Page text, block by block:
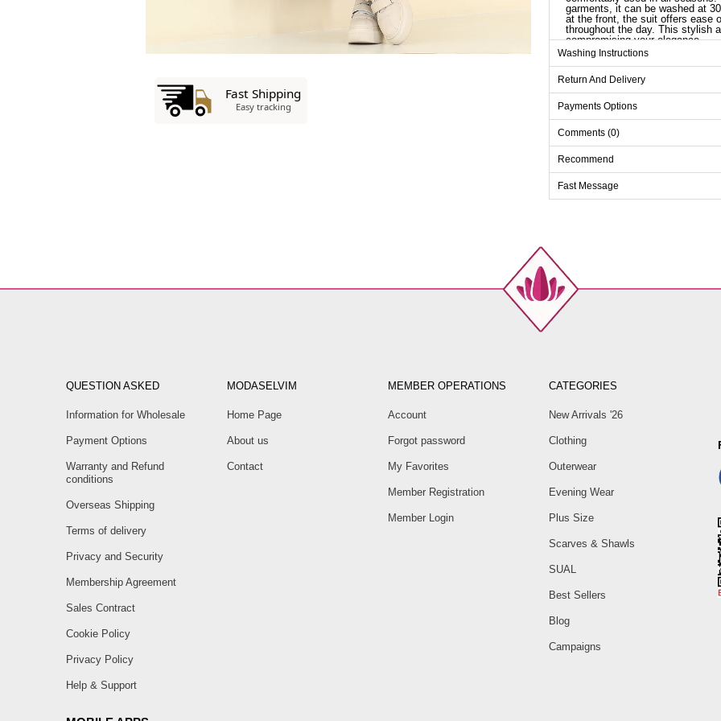
garments, it can be washed at
at the front, the suit offers ease
throughout the day. This stylish
compromising your elegance.
Size
M
L
XL
L
Washing Instructions
Return And Delivery
Payments Options
Comments (0)
Recommend
Fast Message
QUESTION ASKED
Information for Wholesale
Payment Options
Warranty and Refund
conditions
Overseas Shipping
Terms of delivery
Privacy and Security
Membership Agreement
Sales Contract
Cookie Policy
Privacy Policy
Help & Support
MODASELVIM
Home Page
About us
Contact
MEMBER OPERATIONS
Account
Forgot password
My Favorites
Member Registration
Member Login
CATEGORIES
New Arrivals '26
Clothing
Outerwear
Evening Wear
Plus Size
Scarves & Shawls
SUAL
Best Sellers
Blog
Campaigns